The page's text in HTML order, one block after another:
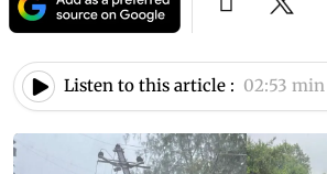
Listen to this article : 02:53 min